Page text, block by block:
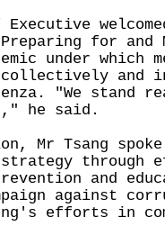
welcomed
for and
under which
collectively and
"We stand
he said.
Tsang spoke
strategy through
and
against
efforts in